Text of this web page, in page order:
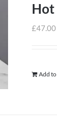
Hot
£47.00
Add